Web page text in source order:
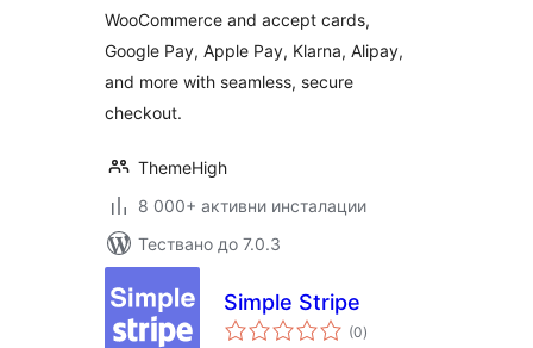
WooCommerce and accept cards,
Google Pay, Apple Pay, Klarna, Alipay,
and more with seamless, secure
checkout.
ThemeHigh
8 000+ активни инсталации
Тествано до 7.0.3
Simple Stripe
(0общо
оценки
)